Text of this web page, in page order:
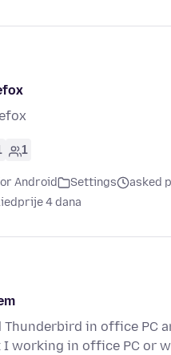
1
Android Settings
asked
prije 4 dana
in office PC
I working in office PC or